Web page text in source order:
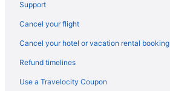
Rv Parks in Ontario
Treehouses in Ontario
Villas in Ontario
B&B in Osgoode Station
Hotels near Pearson Intl.
Support
Cancel your flight
Cancel your hotel or vacation rental booking
Refund timelines
Use a Travelocity Coupon